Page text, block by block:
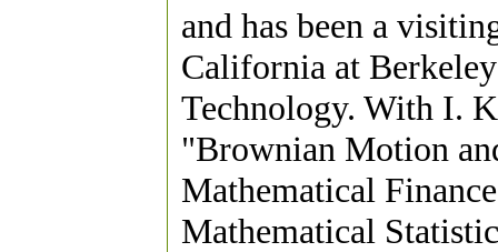
and has been a
California at
Technology. With I.
"Brownian Motion
Mathematical
Mathematical